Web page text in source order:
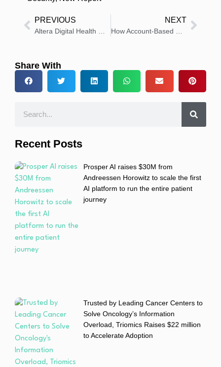
PREVIOUS NEXT
Share With
Recent Posts
Prosper AI raises $30M from
Andreessen Horowitz to scale the first
AI platform to run the entire patient
journey
Trusted by Leading Cancer Centers to
Solve Oncology’s Information
Overload, Triomics Raises $22 million
to Accelerate Adoption